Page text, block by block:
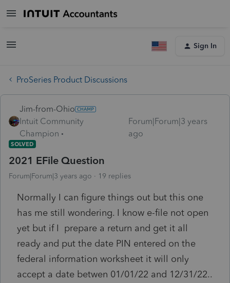
Sign In
ProSeries Product Discussions
Jim-from-Ohio
Intuit Community
Champion
Forum|Forum|3 years
ago
SOLVED
2021 EFile Question
Forum|Forum|3 years ago 19 replies
Normally I can figure things out but this one
has me still wondering. I know e-file not open
yet but if I prepare a return and get it all
ready and put the date PIN entered on the
federal information worksheet it will only
accept a date betwen 01/01/22 and 12/31/22..